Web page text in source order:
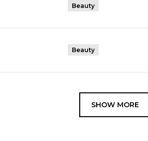
Beauty
Beauty
SHOW MORE